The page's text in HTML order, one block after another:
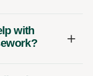
with